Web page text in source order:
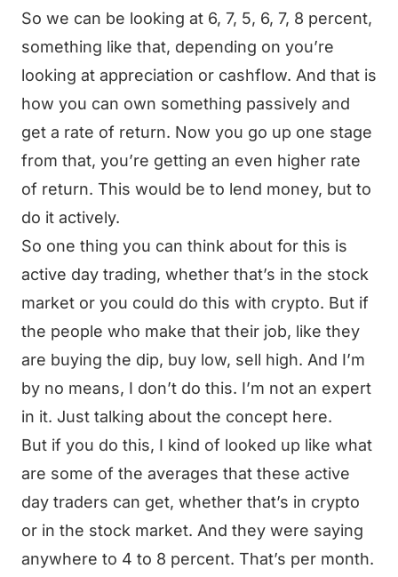
So we can be looking at 6, 7, 5, 6, 7, 8 percent,
something like that, depending on you’re
looking at appreciation or cashflow. And that is
how you can own something passively and
get a rate of return. Now you go up one stage
from that, you’re getting an even higher rate
of return. This would be to lend money, but to
do it actively.
So one thing you can think about for this is
active day trading, whether that’s in the stock
market or you could do this with crypto. But if
the people who make that their job, like they
are buying the dip, buy low, sell high. And I’m
by no means, I don’t do this. I’m not an expert
in it. Just talking about the concept here.
But if you do this, I kind of looked up like what
are some of the averages that these active
day traders can get, whether that’s in crypto
or in the stock market. And they were saying
anywhere to 4 to 8 percent. That’s per month.